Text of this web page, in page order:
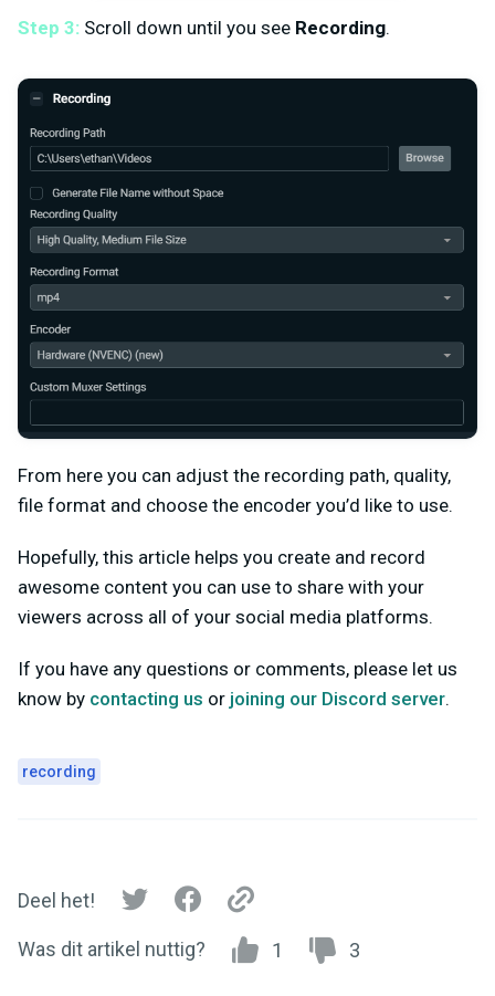
Step 3: Scroll down until you see Recording.
From here you can adjust the recording path, quality,
file format and choose the encoder you’d like to use.
Hopefully, this article helps you create and record
awesome content you can use to share with your
viewers across all of your social media platforms.
If you have any questions or comments, please let us
know by contacting us or joining our Discord server.
recording
Deel het!
Was dit artikel nuttig? 1 3